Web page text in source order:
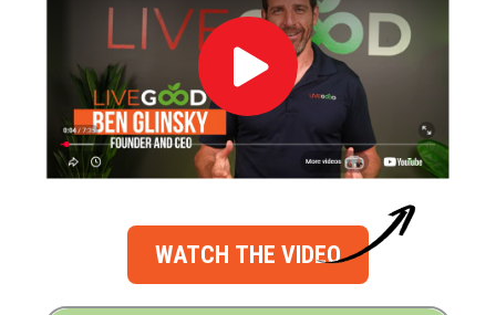
WATCH THE VIDEO